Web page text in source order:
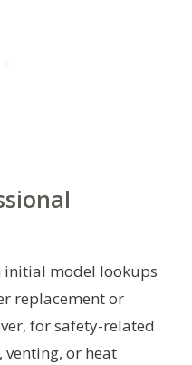
initial model lookups
replacement or
for safety-related
venting, or heat